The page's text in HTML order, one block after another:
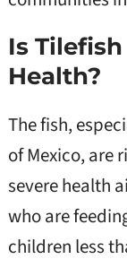
Is
Health?
The fish,
of Mexico, are
severe health
who are
children less